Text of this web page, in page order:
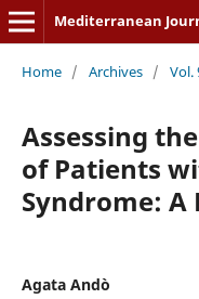
Mediterranean
Home / Archives / Vol.
Assessing
of Patients
Syndrome: A
Agata Andò